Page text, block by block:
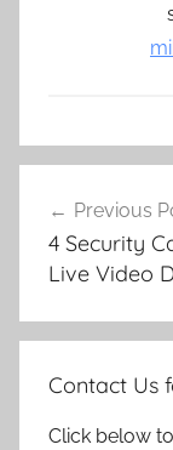
Previous
4 Security
Live Video
Contact Us
Click below